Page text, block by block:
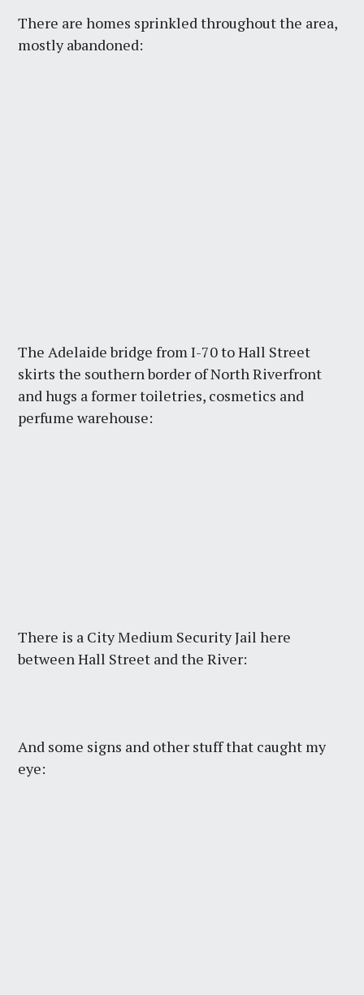
There are homes sprinkled throughout the area,
mostly abandoned:
The Adelaide bridge from I-70 to Hall Street
skirts the southern border of North Riverfront
and hugs a former toiletries, cosmetics and
perfume warehouse:
There is a City Medium Security Jail here
between Hall Street and the River:
And some signs and other stuff that caught my
eye: